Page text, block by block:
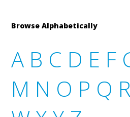
Browse Alphabetically
A B C D E F
M N O P Q R